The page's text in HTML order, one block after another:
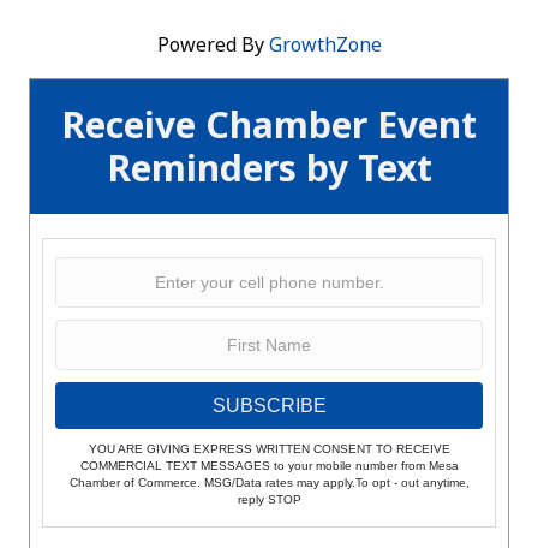
Receive Chamber Event
Reminders by Text
SUBSCRIBE
YOU ARE GIVING EXPRESS WRITTEN CONSENT TO RECEIVE
COMMERCIAL TEXT MESSAGES to your mobile number from Mesa
Chamber of Commerce. MSG/Data rates may apply.To opt - out anytime,
reply STOP
Powered ByGrowthZone